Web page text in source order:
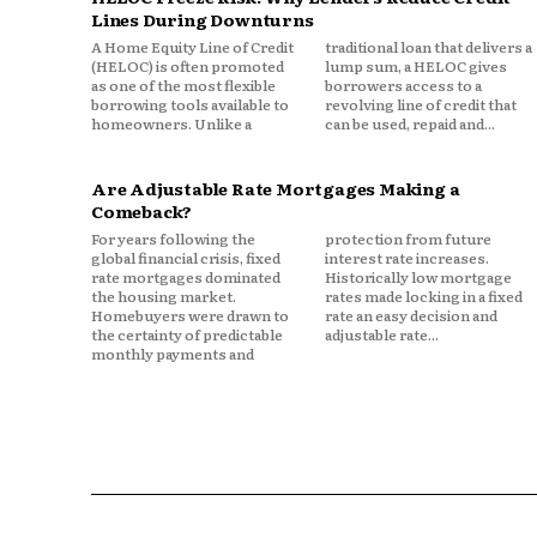
The interplay between
likely to remain a key factor
Markets will continue to
will be those who track
decisions. In a financial
macroeconomic forces,
is no longer optional; it’s
Lines During Downturns
A Home Equity Line of Credit
(HELOC) is often promoted
as one of the most flexible
borrowing tools available to
homeowners. Unlike a
traditional loan that delivers a
lump sum, a HELOC gives
borrowers access to a
revolving line of credit that
can be used, repaid and...
Are Adjustable Rate Mortgages Making a
Comeback?
For years following the
global financial crisis, fixed
rate mortgages dominated
the housing market.
Homebuyers were drawn to
the certainty of predictable
monthly payments and
protection from future
interest rate increases.
Historically low mortgage
rates made locking in a fixed
rate an easy decision and
adjustable rate...